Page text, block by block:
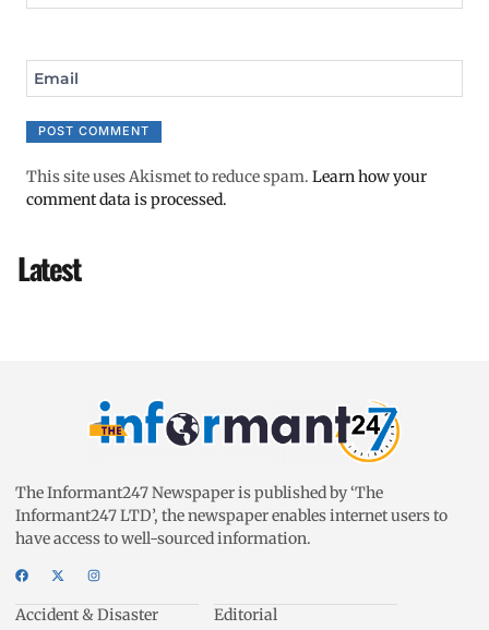
Email
This site uses Akismet to reduce spam. Learn how your
comment data is processed.
Latest
The Informant247 Newspaper is published by ‘The
Informant247 LTD’, the newspaper enables internet users to
have access to well-sourced information.
Accident & Disaster
Editorial